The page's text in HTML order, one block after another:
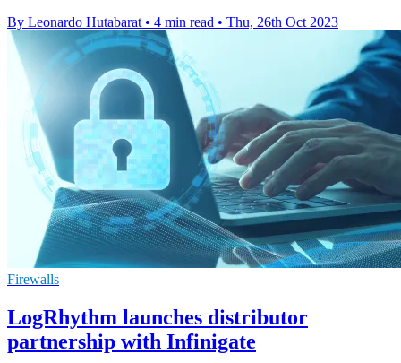
By Leonardo Hutabarat • 4 min read • Thu, 26th Oct 2023
Firewalls
LogRhythm launches distributor
partnership with Infinigate